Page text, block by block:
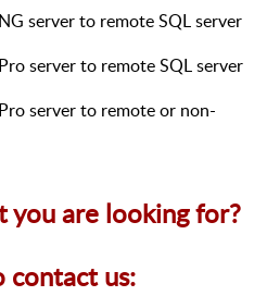
server to remote SQL server
server to remote SQL server
server to remote or non-
you are looking for?
contact us: